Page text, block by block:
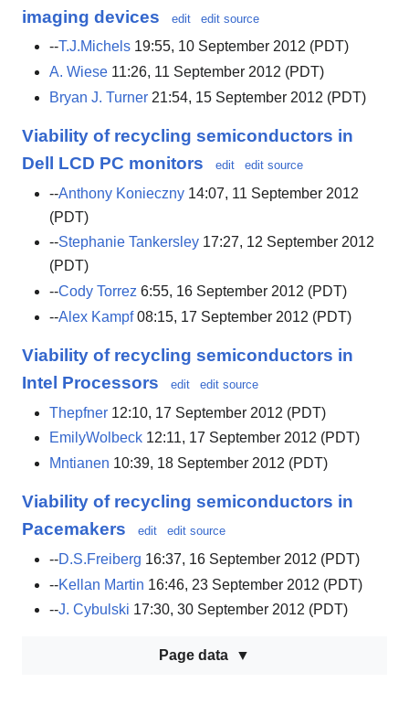
imaging devices
edit edit source
--T.J.Michels 19:55, 10 September 2012 (PDT)
A. Wiese 11:26, 11 September 2012 (PDT)
Bryan J. Turner 21:54, 15 September 2012 (PDT)
Viability of recycling semiconductors in
Dell LCD PC monitors
edit edit source
--Anthony Konieczny 14:07, 11 September 2012
(PDT)
--Stephanie Tankersley 17:27, 12 September 2012
(PDT)
--Cody Torrez 6:55, 16 September 2012 (PDT)
--Alex Kampf08:15, 17 September 2012 (PDT)
Viability of recycling semiconductors in
Intel Processors
edit edit source
Thepfner 12:10, 17 September 2012 (PDT)
EmilyWolbeck 12:11, 17 September 2012 (PDT)
Mntianen 10:39, 18 September 2012 (PDT)
Viability of recycling semiconductors in
Pacemakers
edit edit source
--D.S.Freiberg 16:37, 16 September 2012 (PDT)
--Kellan Martin 16:46, 23 September 2012 (PDT)
--J. Cybulski 17:30, 30 September 2012 (PDT)
Page data